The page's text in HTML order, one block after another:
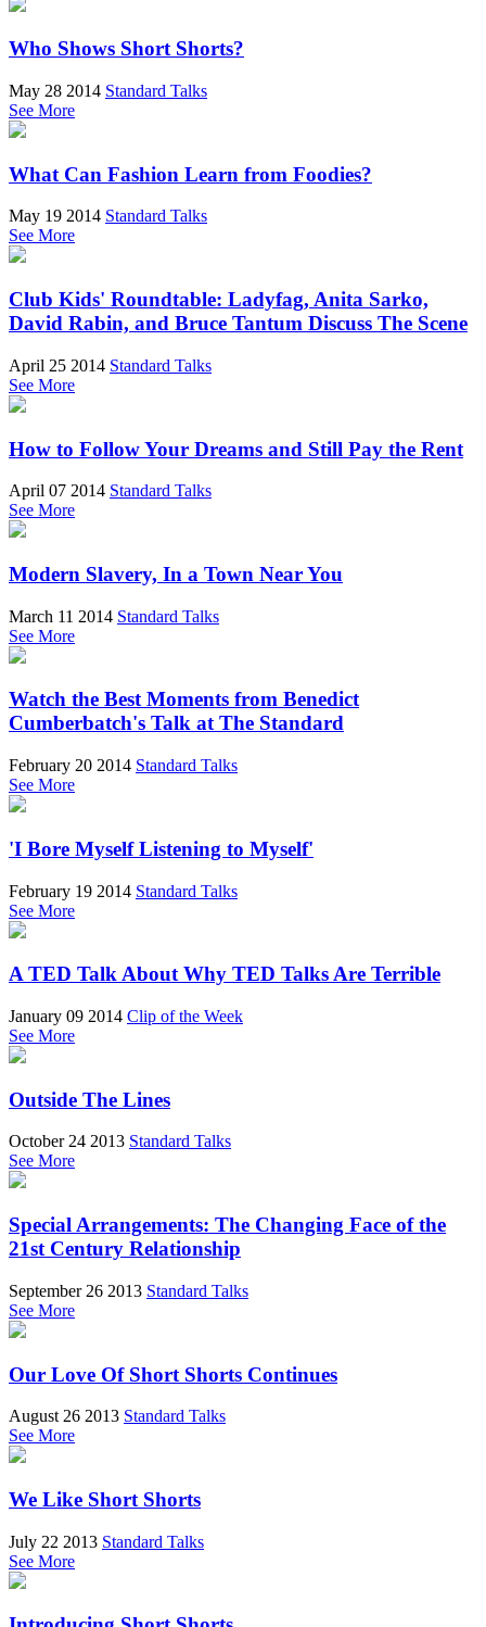
Who Shows Short Shorts?
May 28 2014 Standard Talks
See More
What Can Fashion Learn from Foodies?
May 19 2014 Standard Talks
See More
Club Kids' Roundtable: Ladyfag, Anita Sarko,
David Rabin, and Bruce Tantum Discuss The Scene
April 25 2014 Standard Talks
See More
How to Follow Your Dreams and Still Pay the Rent
April 07 2014 Standard Talks
See More
Modern Slavery, In a Town Near You
March 11 2014 Standard Talks
See More
Watch the Best Moments from Benedict
Cumberbatch's Talk at The Standard
February 20 2014 Standard Talks
See More
'I Bore Myself Listening to Myself'
February 19 2014 Standard Talks
See More
A TED Talk About Why TED Talks Are Terrible
January 09 2014 Clip of the Week
See More
Outside The Lines
October 24 2013 Standard Talks
See More
Special Arrangements: The Changing Face of the
21st Century Relationship
September 26 2013 Standard Talks
See More
Our Love Of Short Shorts Continues
August 26 2013 Standard Talks
See More
We Like Short Shorts
July 22 2013 Standard Talks
See More